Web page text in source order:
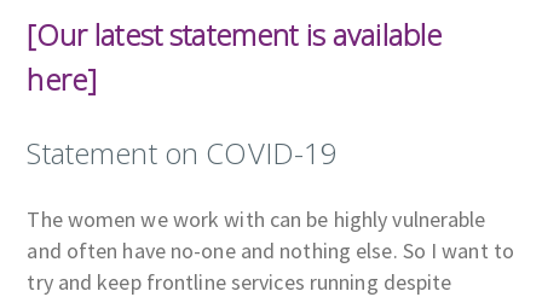
[Our latest statement is available
here]
Statement on COVID-19
The women we work with can be highly vulnerable
and often have no-one and nothing else. So I want to
try and keep frontline services running despite